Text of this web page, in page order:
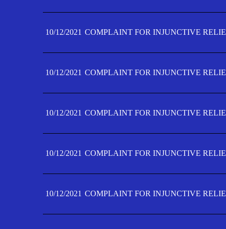
10/12/2021 COMPLAINT FOR INJUNCTIVE
10/12/2021 COMPLAINT FOR INJUNCTIVE
10/12/2021 COMPLAINT FOR INJUNCTIVE
10/12/2021 COMPLAINT FOR INJUNCTIVE
10/12/2021 COMPLAINT FOR INJUNCTIVE